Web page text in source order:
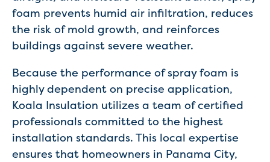
foam prevents humid air infiltration, reduces
the risk of mold growth, and reinforces
buildings against severe weather.
Because the performance of spray foam is
highly dependent on precise application,
Koala Insulation utilizes a team of certified
professionals committed to the highest
installation standards. This local expertise
ensures that homeowners in Panama City,